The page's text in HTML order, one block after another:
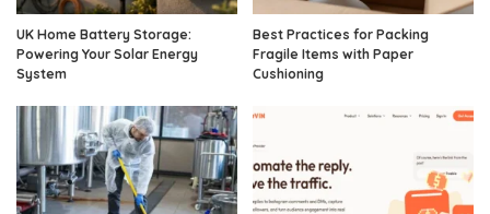
UK Home Battery Storage:
Powering Your Solar Energy
System
Best Practices for Packing
Fragile Items with Paper
Cushioning